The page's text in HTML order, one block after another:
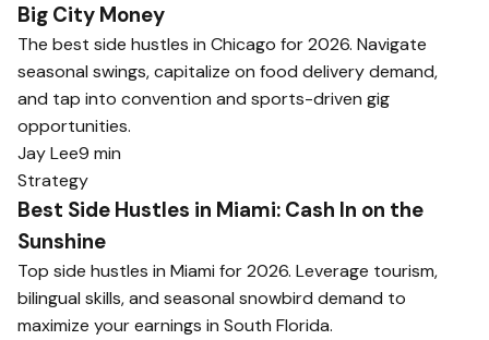
Big City Money
The best side hustles in Chicago for 2026. Navigate
seasonal swings, capitalize on food delivery demand,
and tap into convention and sports-driven gig
opportunities.
Jay Lee9 min
Strategy
Best Side Hustles in Miami: Cash In on the
Sunshine
Top side hustles in Miami for 2026. Leverage tourism,
bilingual skills, and seasonal snowbird demand to
maximize your earnings in South Florida.